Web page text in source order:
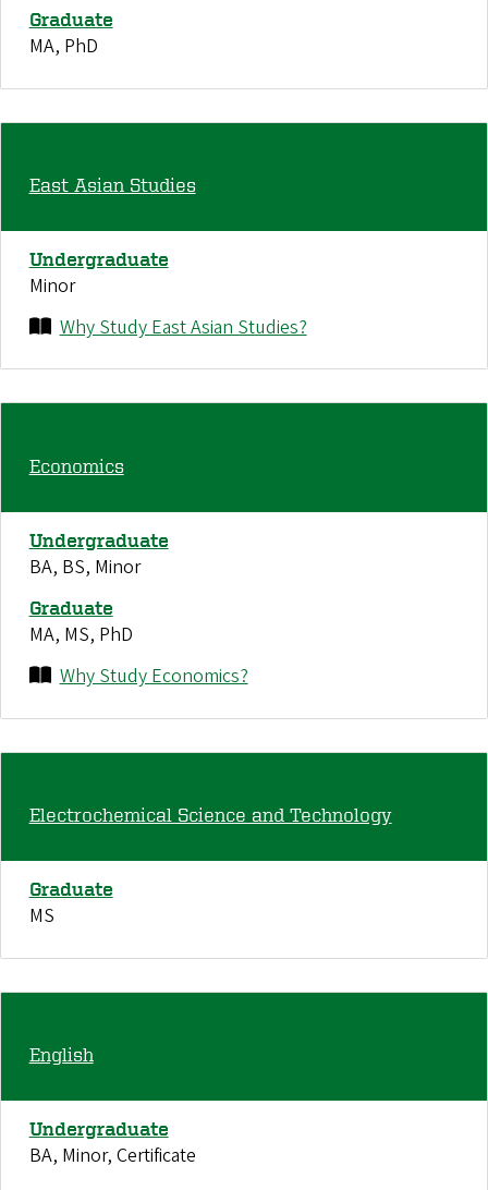
Graduate
MA, PhD
East Asian Studies
Undergraduate
Minor
Why Study East Asian Studies?
Economics
Undergraduate
BA, BS, Minor
Graduate
MA, MS, PhD
Why Study Economics?
Electrochemical Science and Technology
Graduate
MS
English
Undergraduate
BA, Minor, Certificate